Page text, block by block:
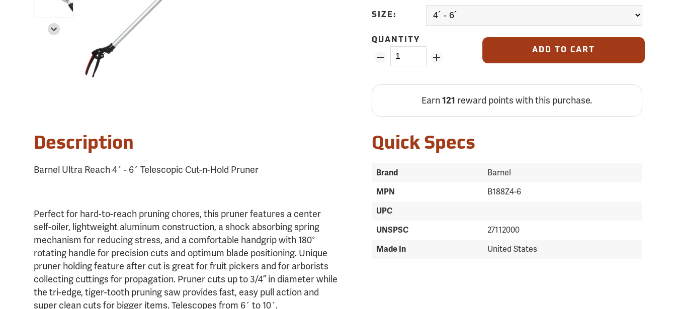
SIZE:
QUANTITY
ADD TO CART
Earn121 reward points with this purchase.
Description
Barnel Ultra Reach 4´ - 6´ Telescopic Cut-n-Hold Pruner
Perfect for hard-to-reach pruning chores, this pruner features a center
self-oiler, lightweight aluminum construction, a shock absorbing spring
mechanism for reducing stress, and a comfortable handgrip with 180°
rotating handle for precision cuts and optimum blade positioning. Unique
pruner holding feature after cut is great for fruit pickers and for arborists
collecting cuttings for propagation. Pruner cuts up to 3/4” in diameter while
the tri-edge, tiger-tooth pruning saw provides fast, easy pull action and
super clean cuts for bigger items. Telescopes from 6´ to 10´.
Quick Specs
Brand
Barnel
MPN
B188Z4-6
UPC
UNSPSC
27112000
Made In
United States